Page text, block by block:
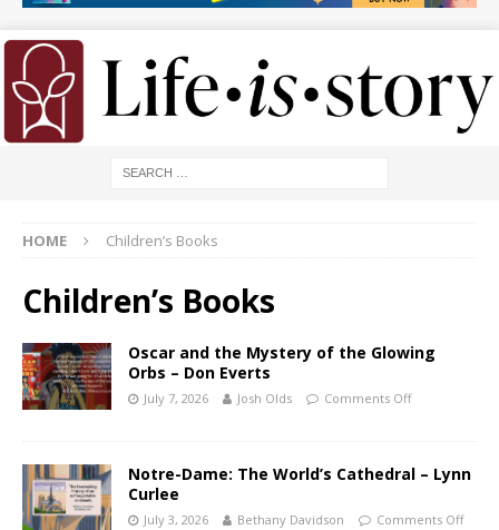
HOME Children’s Books
Children’s Books
Oscar and the Mystery of the Glowing
Orbs – Don Everts
July 7, 2026 Josh Olds Comments Off
Notre-Dame: The World’s Cathedral – Lynn
Curlee
July 3, 2026 Bethany Davidson Comments Off